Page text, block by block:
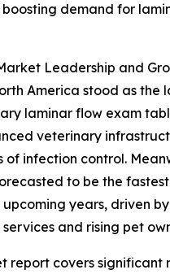
boosting demand for
Leadership and
America stood as the
laminar flow exam
veterinary
of infection control.
to be the
years, driven
and rising pet
report covers significant